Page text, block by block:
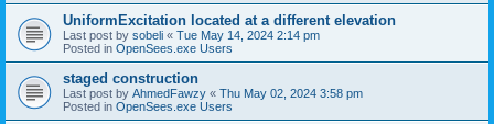
UniformExcitation located at a different elevation
Last post by sobeli « Tue May 14, 2024 2:14 pm
Posted in OpenSees.exe Users
staged construction
Last post by AhmedFawzy « Thu May 02, 2024 3:58 pm
Posted in OpenSees.exe Users